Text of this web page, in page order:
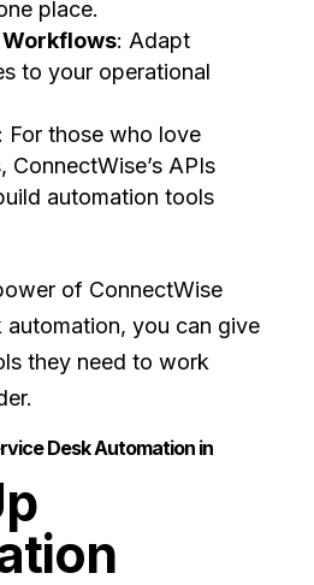
place.
: Adapt
to your operational
For those who love
ConnectWise’s APIs
automation tools
of ConnectWise
you can give
they need to work
Desk Automation in